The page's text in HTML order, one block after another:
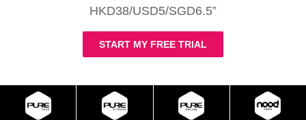
HKD38/USD5/SGD6.5”
START MY FREE TRIAL